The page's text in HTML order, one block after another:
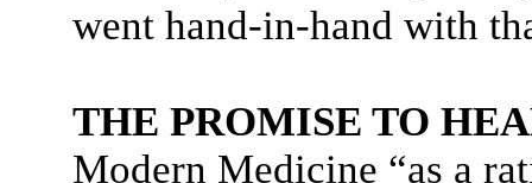
went hand-in-hand with
THE PROMISE TO
Modern Medicine “as a